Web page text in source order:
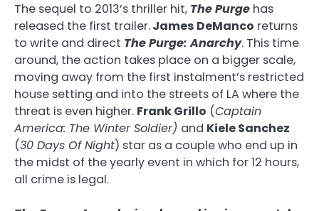
The sequel to 2013’s thriller hit, The Purge has
released the first trailer.James DeManco returns
to write and direct The Purge: Anarchy. This time
around, the action takes place on a bigger scale,
moving away from the first instalment’s restricted
house setting and into the streets of LA where the
threat is even higher. Frank Grillo (Captain
America: The Winter Soldier) and Kiele Sanchez
(30 Days Of Night) star as a couple who end up in
the midst of the yearly event in which for 12 hours,
all crime is legal.